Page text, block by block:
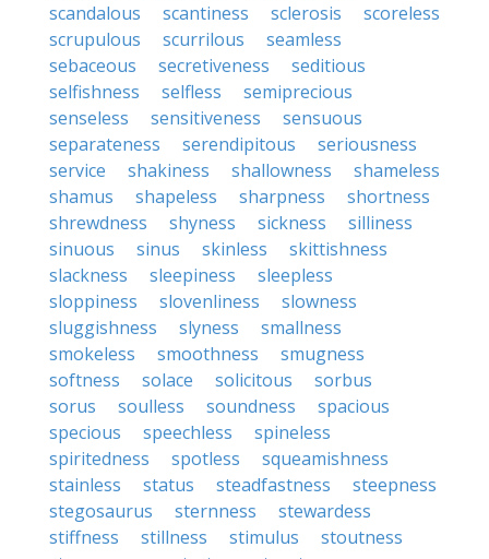
scandalous
scantiness sclerosis
scoreless
scrupulous
scurrilous
seamless
sebaceous
secretiveness
seditious
selfishness
selfless
semiprecious
senseless
sensitiveness
sensuous
separateness
serendipitous
seriousness
service
shakiness shallowness
shameless
shamus
shapeless sharpness
shortness
shrewdness
shyness sickness
silliness
sinuous
sinus skinless
skittishness
slackness
sleepiness
sleepless
sloppiness
slovenliness
slowness
sluggishness
slyness
smallness
smokeless
smoothness
smugness
softness
solace solicitous
sorbus
sorus
soulless soundness
spacious
specious
speechless
spineless
spiritedness
spotless
squeamishness
stainless
status steadfastness
steepness
stegosaurus
sternness
stewardess
stiffness
stillness stimulus
stoutness